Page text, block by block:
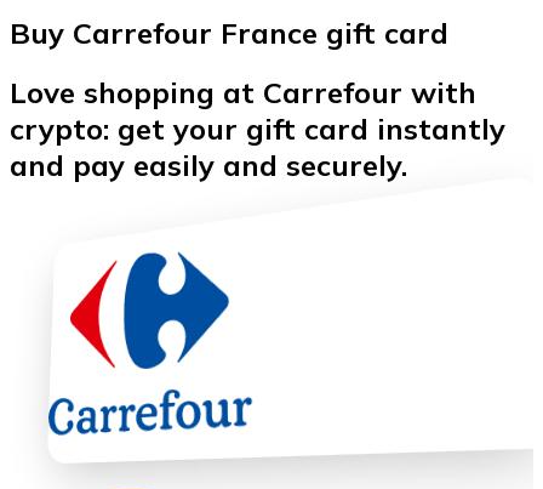
BTC
Ethereum
Buy Carrefour France gift card
Love shopping at Carrefour with
crypto: get your gift card instantly
and pay easily and securely.